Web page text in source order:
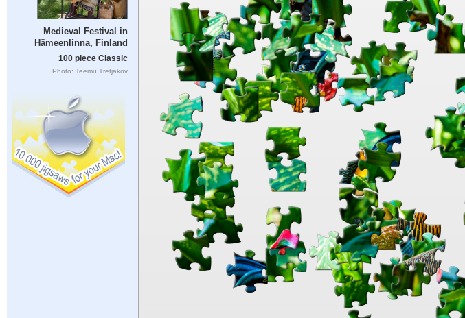
Medieval Festival in
Hämeenlinna, Finland
100 piece Classic
Photo: Teemu Tretjakov